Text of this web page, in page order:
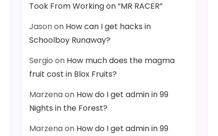
Took From Working on “MR RACER”
Jasonon How can I get hacks in
Schoolboy Runaway?
Sergio on How much does the magma
fruit cost in Blox Fruits?
Marzenaon How do I get admin in 99
Nights in the Forest?
Marzenaon How do I get admin in 99